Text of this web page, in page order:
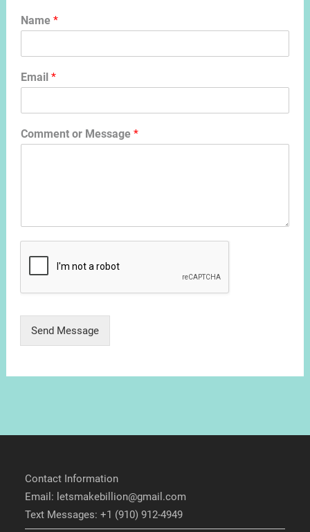
Name *
Email *
Comment or Message *
Send Message
Contact Information
Email: letsmakebillion@gmail.com
Text Messages: +1 (910) 912-4949